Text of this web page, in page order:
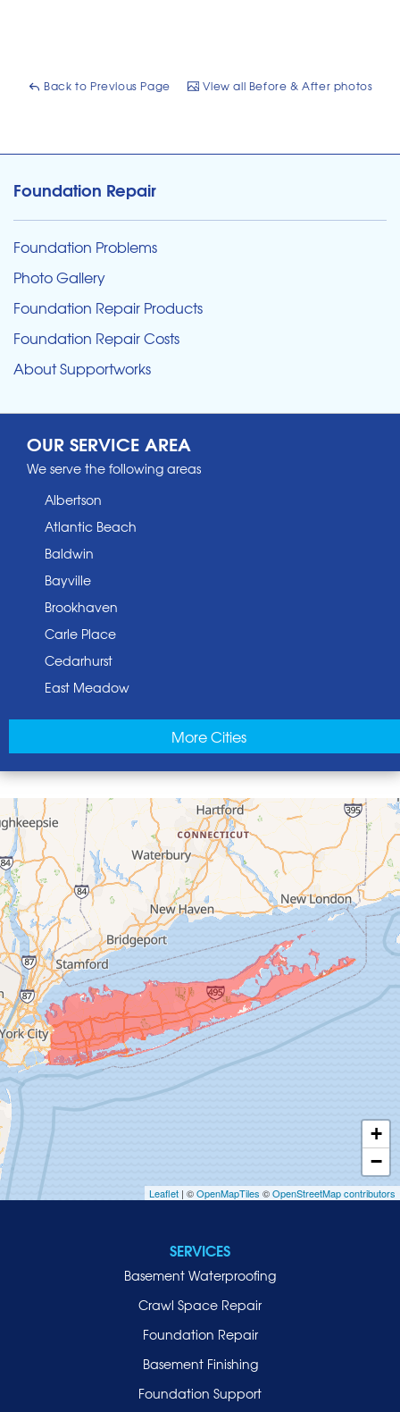
Back to Previous Page View all Before & After photos
Foundation Repair
Foundation Problems
Photo Gallery
Foundation Repair Products
Foundation Repair Costs
About Supportworks
OUR SERVICE AREA
We serve the following areas
Albertson
Atlantic Beach
Baldwin
Bayville
Brookhaven
Carle Place
Cedarhurst
East Meadow
Elmont
Floral Park
Franklin Square
Freeport
Garden City
Glen Cove
Glen Head
Glenwood Landing
Great Neck
Greenvale
Hempstead
Hewlett
Inwood
Island Park
Islip
Jericho
More Cities
+
−
Leaflet | ©OpenMapTiles ©OpenStreetMap contributors
SERVICES
Basement Waterproofing
Crawl Space Repair
Foundation Repair
Basement Finishing
Foundation Support